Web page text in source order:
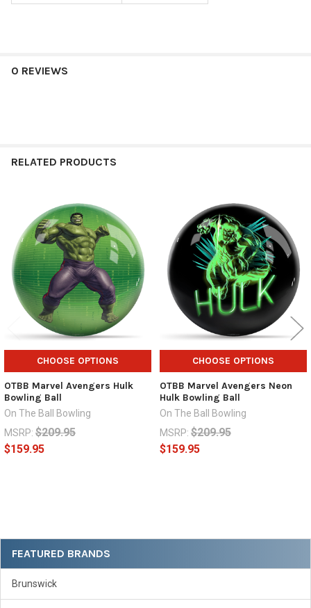
Sidebar
FEATURED BRANDS
Brunswick
0 REVIEWS
RELATED PRODUCTS
Related
Products
CHOOSE OPTIONS
OTBB Marvel Avengers Hulk
Bowling Ball
On The Ball Bowling
MSRP: $209.95
$159.95
CHOOSE OPTIONS
OTBB Marvel Avengers Neon
Hulk Bowling Ball
On The Ball Bowling
MSRP: $209.95
$159.95